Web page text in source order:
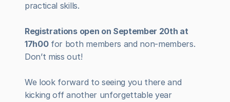
practical skills.
Registrations open on September 20th at
17h00 for both members and non-members.
Don’t miss out!
We look forward to seeing you there and
kicking off another unforgettable year